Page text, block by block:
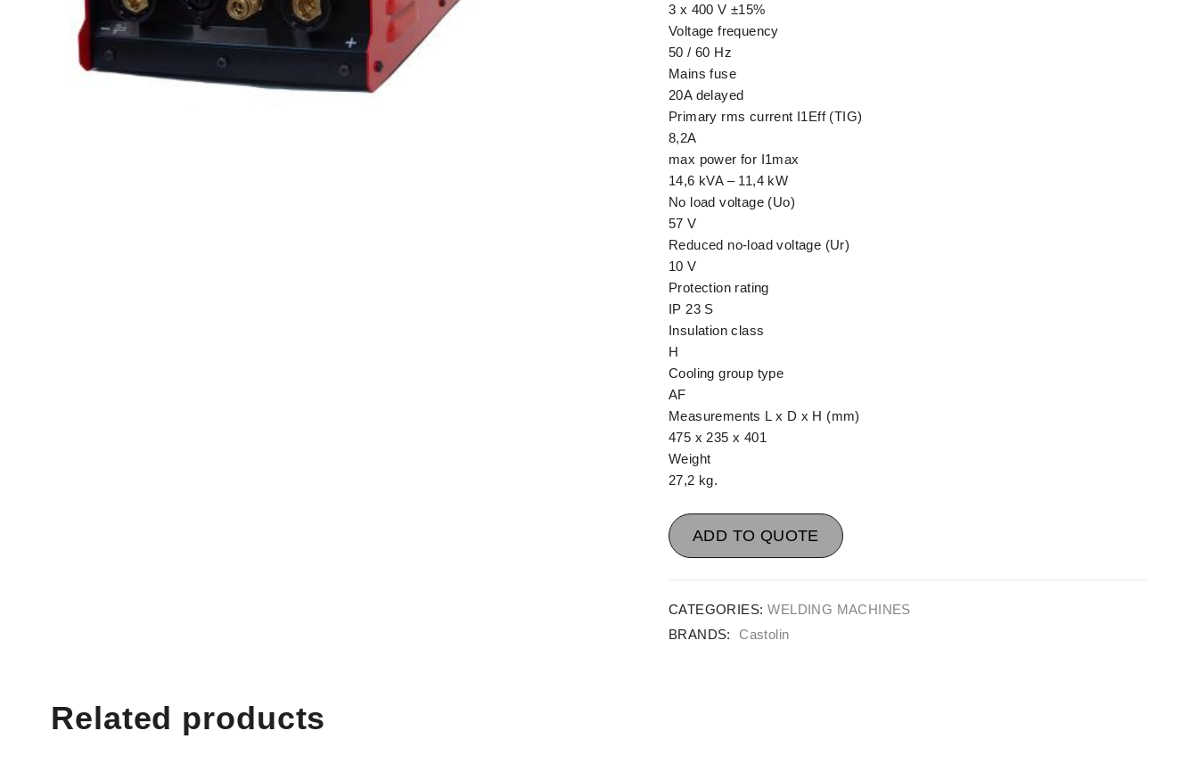
3 x 400 V ±15%
Voltage frequency
50 / 60 Hz
Mains fuse
20A delayed
Primary rms current I1Eff (TIG)
8,2A
max power for I1max
14,6 kVA – 11,4 kW
No load voltage (Uo)
57 V
Reduced no-load voltage (Ur)
10 V
Protection rating
IP 23 S
Insulation class
H
Cooling group type
AF
Measurements L x D x H (mm)
475 x 235 x 401
Weight
27,2 kg.
ADD TO QUOTE
CATEGORIES: WELDING MACHINES
BRANDS:
Castolin
Related products